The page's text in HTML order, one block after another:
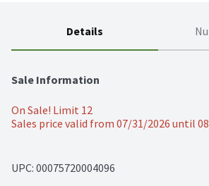
Details
Sale Information
On Sale! Limit 12
Sales price valid from 07/31/2026 until
UPC: 00075720004096